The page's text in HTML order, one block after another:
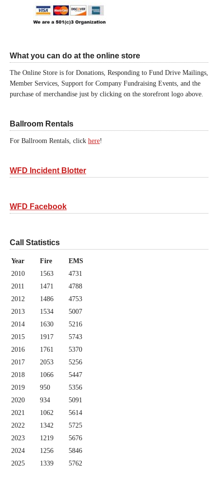
What you can do at the online store
The Online Store is for Donations, Responding to Fund Drive Mailings,
Member Services, Support for Company Fundraising Events, and the
purchase of merchandise just by clicking on the storefront logo above.
Ballroom Rentals
For Ballroom Rentals, click here!
WFD Incident Blotter
WFD Facebook
Call Statistics
Year Fire
EMS
2010
1563
4731
2011
1471
4788
2012
1486
4753
2013
1534
5007
2014
1630
5216
2015
1917
5743
2016
1761
5370
2017
2053
5256
2018
1066
5447
2019
950
5356
2020
934
5091
2021
1062
5614
2022
1342
5725
2023
1219
5676
2024
1256
5846
2025
1339 5762